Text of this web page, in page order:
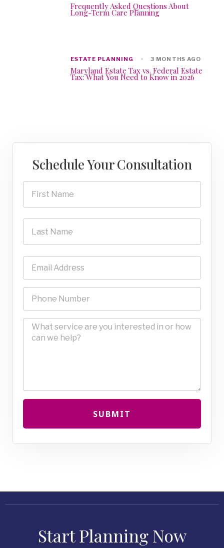
Frequently Asked Questions About
Long-Term Care Planning
ESTATE PLANNING 3 MONTHS AGO
Maryland Estate Tax vs. Federal Estate
Tax: What You Need to Know in 2026
Schedule Your Consultation
SUBMIT
Start Planning Now